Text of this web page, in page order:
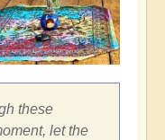
these
let the